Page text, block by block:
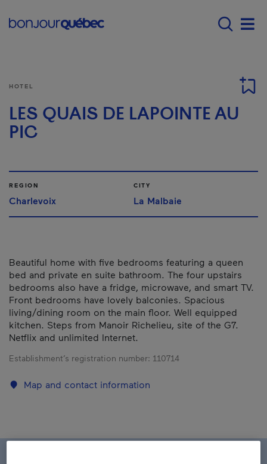
Main navigation -
HOTEL
LES QUAIS DE LAPOINTE AU
PIC
REGION
Charlevoix
CITY
La Malbaie
Beautiful home with five bedrooms featuring a queen
bed and private en suite bathroom. The four upstairs
bedrooms also have a fridge, microwave, and smart TV.
Front bedrooms have lovely balconies. Spacious
living/dining room on the main floor. Well equipped
kitchen. Steps from Manoir Richelieu, site of the G7.
Netflix and unlimited Internet.
Establishment’s registration number: 110714
Map and contact information